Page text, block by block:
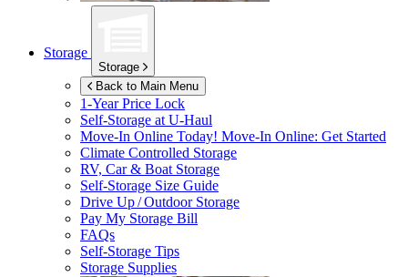
Storage
Storage
Back to Main Menu
1-Year Price Lock
Self-Storage atU-Haul
Move-In Online Today! Move-In Online: Get Started
Climate Controlled Storage
RV, Car & Boat Storage
Self-Storage Size Guide
Drive Up / Outdoor Storage
Pay My Storage Bill
FAQs
Self-Storage Tips
Storage Supplies